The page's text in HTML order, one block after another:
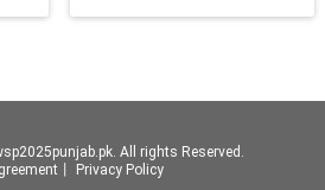
All rights Reserved.
Privacy Policy